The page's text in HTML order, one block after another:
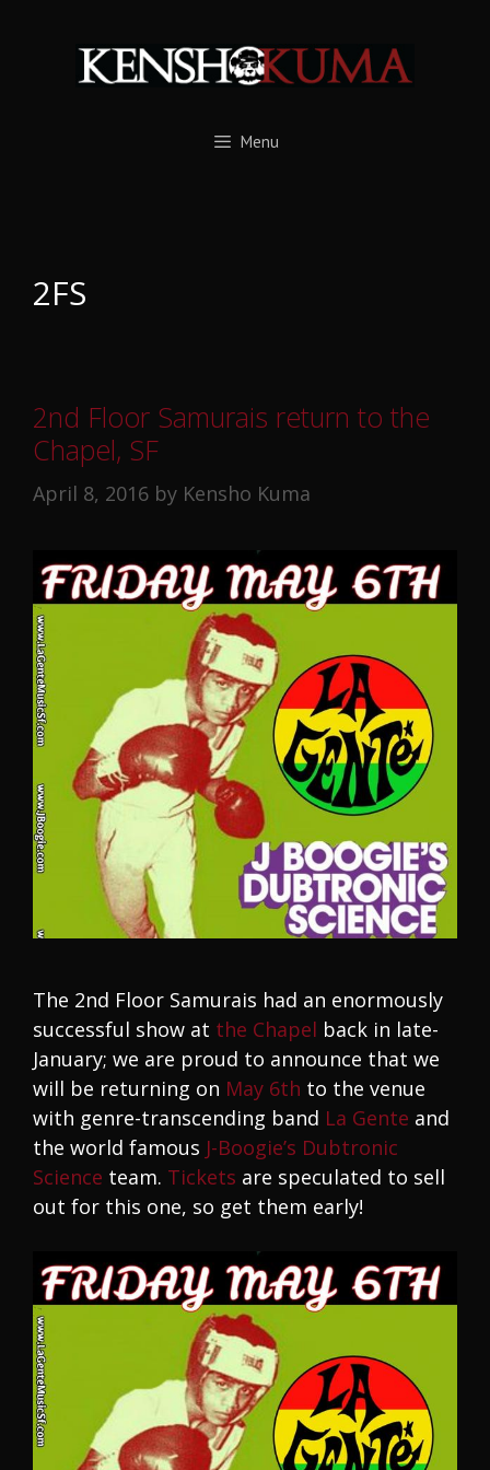
Menu
2FS
2nd Floor Samurais return to the
Chapel, SF
April 8, 2016 by Kensho Kuma
The 2nd Floor Samurais had an enormously
successful show at the Chapel back in late-
January; we are proud to announce that we
will be returning on May 6th to the venue
with genre-transcending band La Gente and
the world famous J-Boogie’s Dubtronic
Science team. Tickets are speculated to sell
out for this one, so get them early!